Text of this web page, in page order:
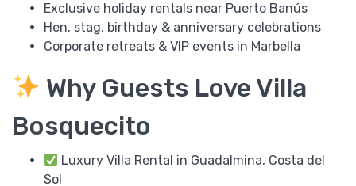
Exclusive holiday rentals near Puerto Banús
Hen, stag, birthday & anniversary celebrations
Corporate retreats & VIP events in Marbella
Why Guests Love Villa
Bosquecito
Luxury Villa Rental in Guadalmina, Costa del
Sol